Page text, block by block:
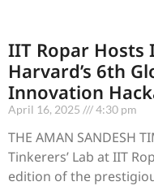
IIT Ropar Hosts
Harvard’s 6th
Innovation
April 16, 2025 4:30 pm
THE AMAN SANDESH
Tinkerers’ Lab at IIT
edition of the